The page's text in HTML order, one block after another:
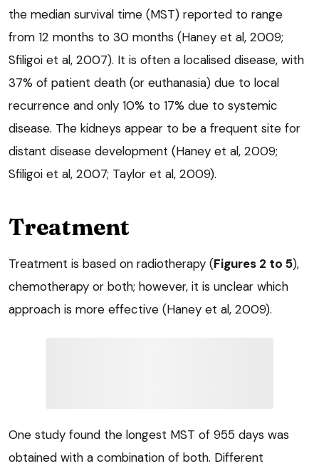
the median survival time (MST) reported to range
from 12 months to 30 months (Haney et al, 2009;
Sfiligoi et al, 2007). It is often a localised disease, with
37% of patient death (or euthanasia) due to local
recurrence and only 10% to 17% due to systemic
disease. The kidneys appear to be a frequent site for
distant disease development (Haney et al, 2009;
Sfiligoi et al, 2007; Taylor et al, 2009).
Treatment
Treatment is based on radiotherapy (Figures 2 to 5),
chemotherapy or both; however, it is unclear which
approach is more effective (Haney et al, 2009).
One study found the longest MST of 955 days was
obtained with a combination of both. Different